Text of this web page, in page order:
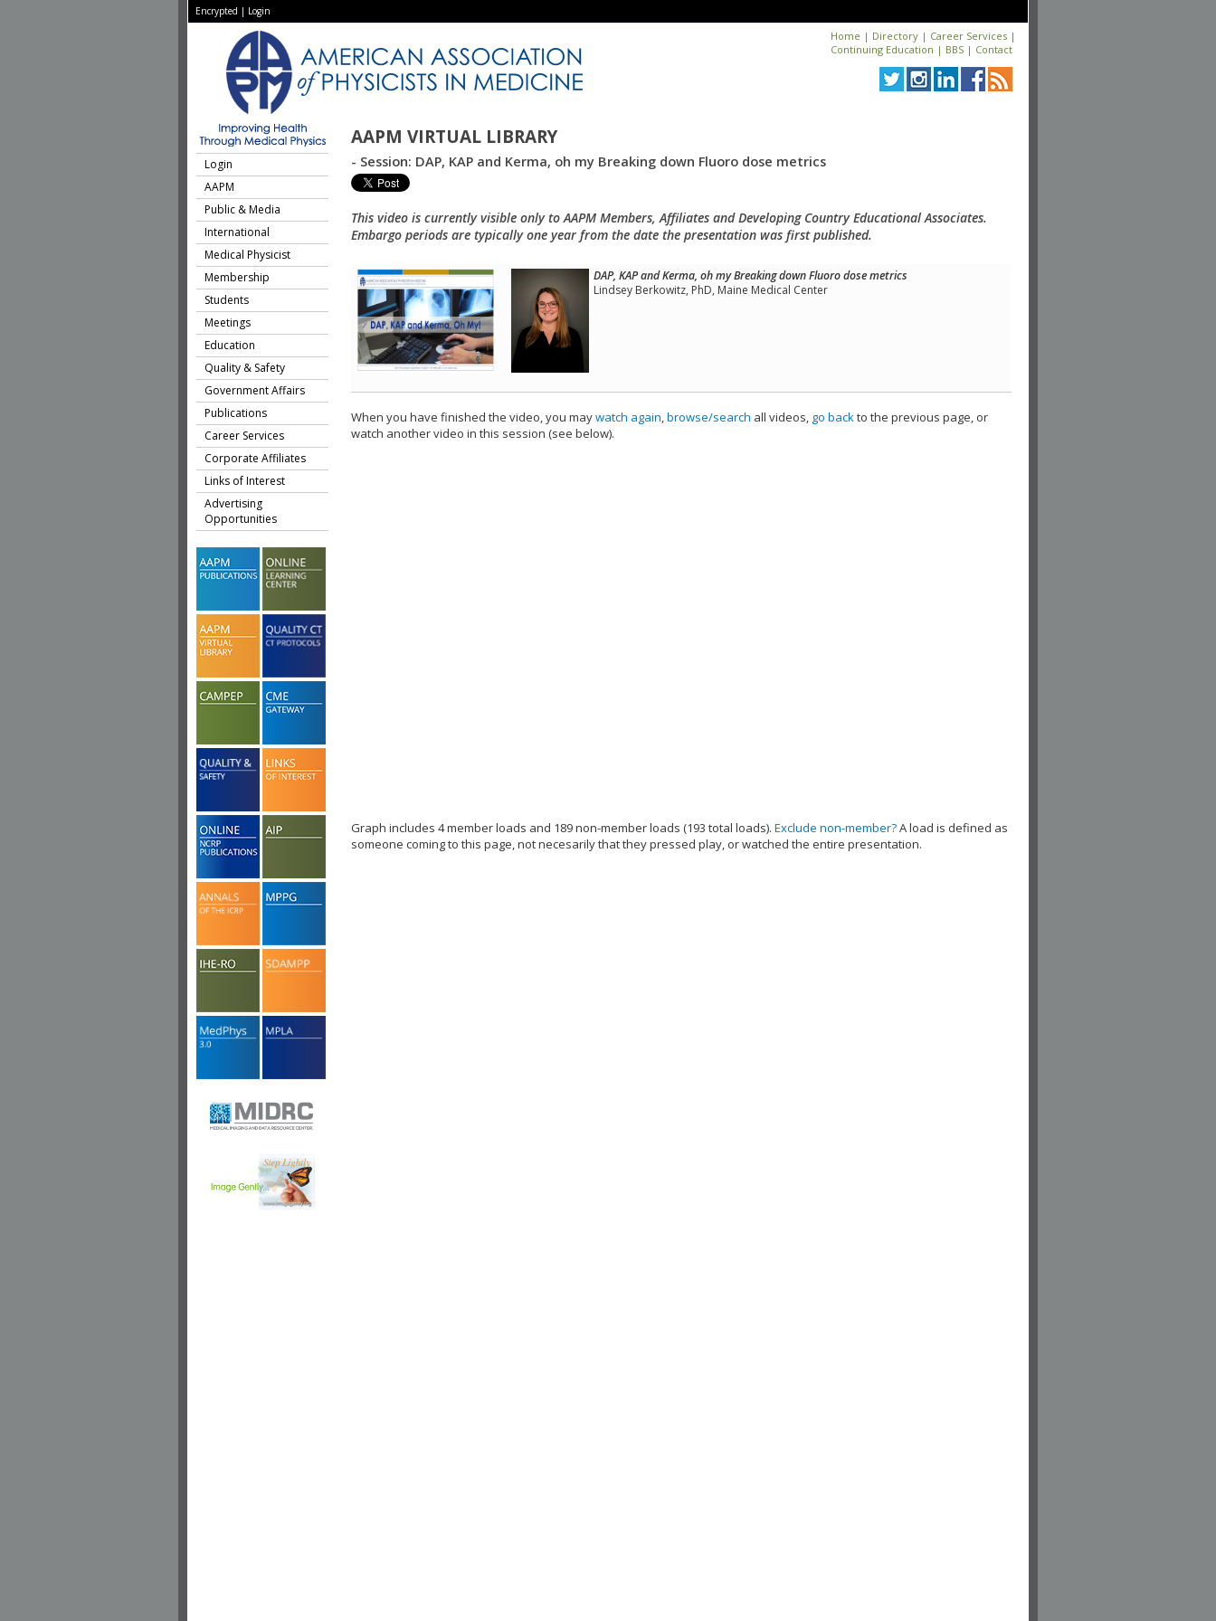
Encrypted | Login
Home | Directory | Career Services |
Continuing Education | BBS | Contact
AAPM VIRTUAL LIBRARY
Login
AAPM
Public & Media
International
Medical Physicist
Membership
Students
Meetings
Education
Quality & Safety
Government Affairs
Publications
Career Services
Corporate Affiliates
Links of Interest
Advertising
Opportunities
- Session: DAP, KAP and Kerma, oh my Breaking down Fluoro dose metrics
This video is currently visible only to AAPM Members, Affiliates and Developing Country Educational Associates.
Embargo periods are typically one year from the date the presentation was first published.
DAP, KAP and Kerma, oh my Breaking down Fluoro dose metrics
Lindsey Berkowitz, PhD, Maine Medical Center
When you have finished the video, you maywatch again,browse/search all videos, go backto the previous page, or
watch another video in this session (see below).
Graph includes 4 member loads and 189 non-member loads (193 total loads). Exclude non-member?A load is defined as
someone coming to this page, not necesarily that they pressed play, or watched the entire presentation.